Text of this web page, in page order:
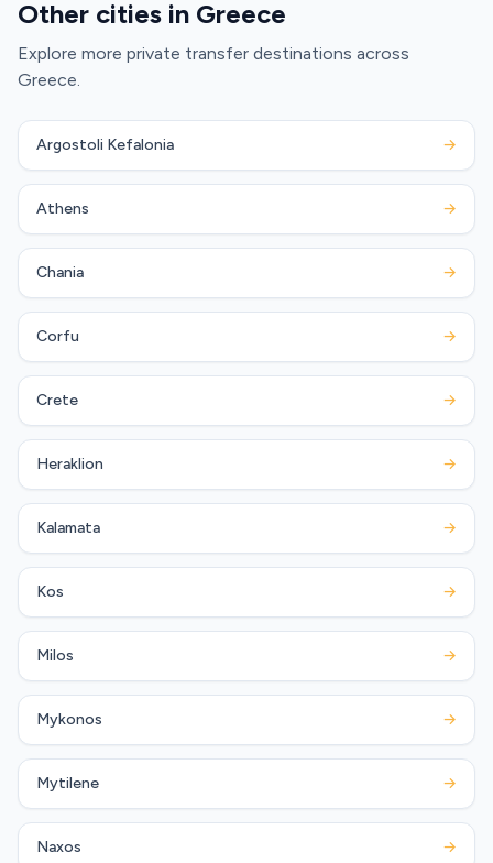
Other cities in Greece
Explore more private transfer destinations across
Greece.
Argostoli Kefalonia →
Athens →
Chania →
Corfu →
Crete →
Heraklion →
Kalamata →
Kos →
Milos →
Mykonos →
Mytilene →
Naxos →